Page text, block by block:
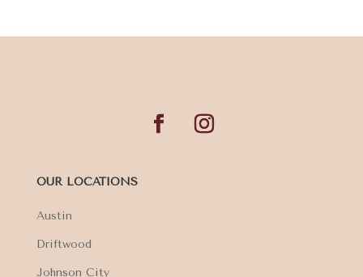
OUR LOCATIONS
Austin
Driftwood
Johnson City